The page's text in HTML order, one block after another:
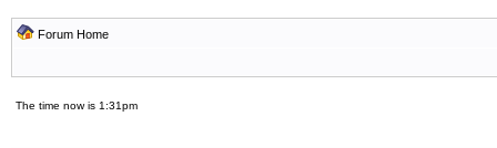
Forum Home
The time now is 1:31pm